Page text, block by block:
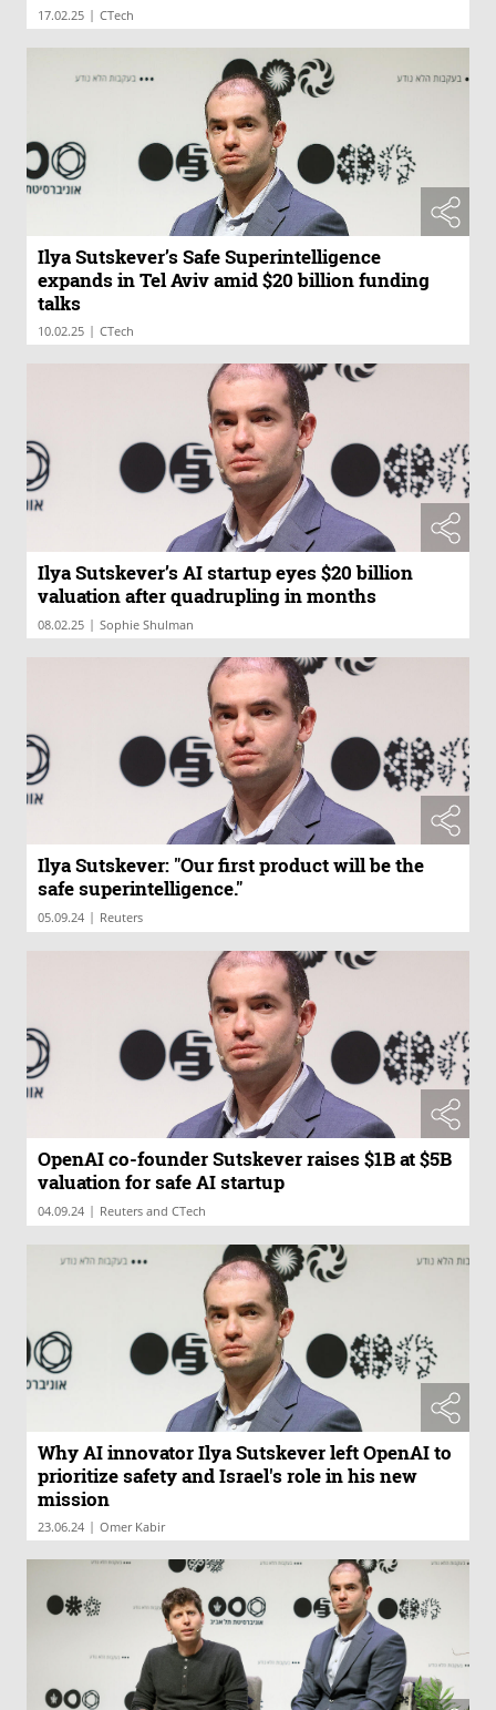
17.02.25 | CTech
Ilya Sutskever’s Safe Superintelligence
expands in Tel Aviv amid $20 billion funding
talks
10.02.25 | CTech
Ilya Sutskever’s AI startup eyes $20 billion
valuation after quadrupling in months
08.02.25 | Sophie Shulman
Ilya Sutskever: "Our first product will be the
safe superintelligence."
05.09.24 | Reuters
OpenAI co-founder Sutskever raises $1B at $5B
valuation for safe AI startup
04.09.24 | Reuters and CTech
Why AI innovator Ilya Sutskever left OpenAI to
prioritize safety and Israel's role in his new
mission
23.06.24 | Omer Kabir